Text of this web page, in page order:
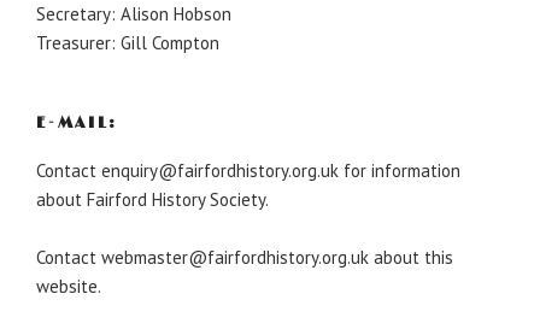
Secretary: Alison Hobson
Treasurer: Gill Compton
E-MAIL:
Contact enquiry@fairfordhistory.org.uk for information
about Fairford History Society.
Contact webmaster@fairfordhistory.org.uk about this
website.